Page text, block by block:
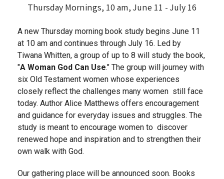
Thursday Mornings, 10 am, June 11 - July 16
A new Thursday morning book study begins June 11
at 10 am and continues through July 16. Led by
Tiwana Whitten, a group of up to 8 will study the book,
"A Woman God Can Use." The group will journey with
six Old Testament women whose experiences
closely reflect the challenges many women still face
today. Author Alice Matthews offers encouragement
and guidance for everyday issues and struggles. The
study is meant to encourage women to discover
renewed hope and inspiration and to strengthen their
own walk with God.
Our gathering place will be announced soon. Books